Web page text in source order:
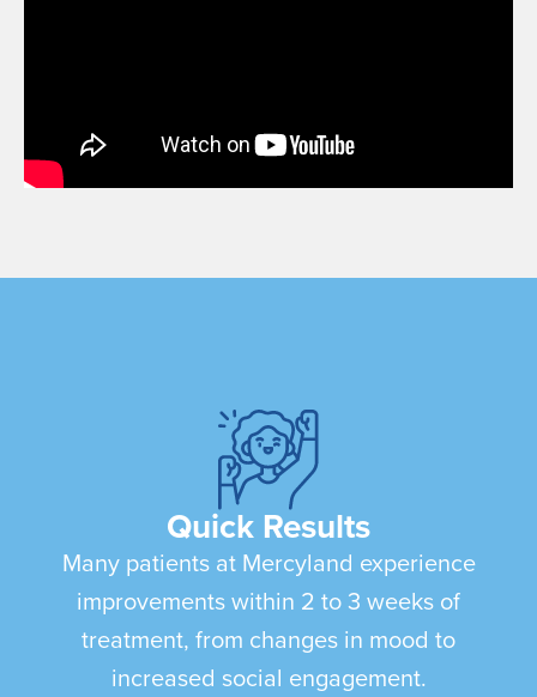
Quick Results
Many patients at Mercyland experience
improvements within 2 to 3 weeks of
treatment, from changes in mood to
increased social engagement.